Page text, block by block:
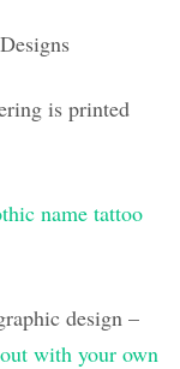
is printed
name tattoo
design –
with your own